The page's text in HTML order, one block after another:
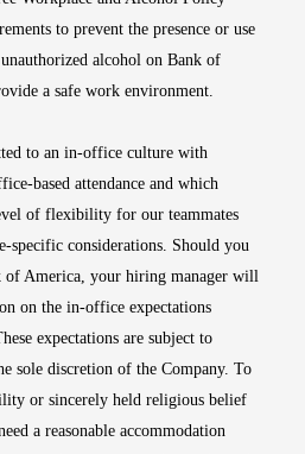
to prevent the presence or use
alcohol on Bank of
a safe work environment.
to an in-office culture with
based attendance and which
of flexibility for our teammates
specific considerations. Should you
of America, your hiring manager will
on the in-office expectations
expectations are subject to
sole discretion of the Company. To
or sincerely held religious belief
a reasonable accommodation